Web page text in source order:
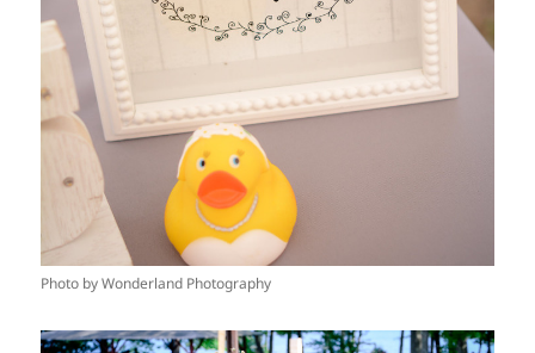
Photo by Wonderland Photography